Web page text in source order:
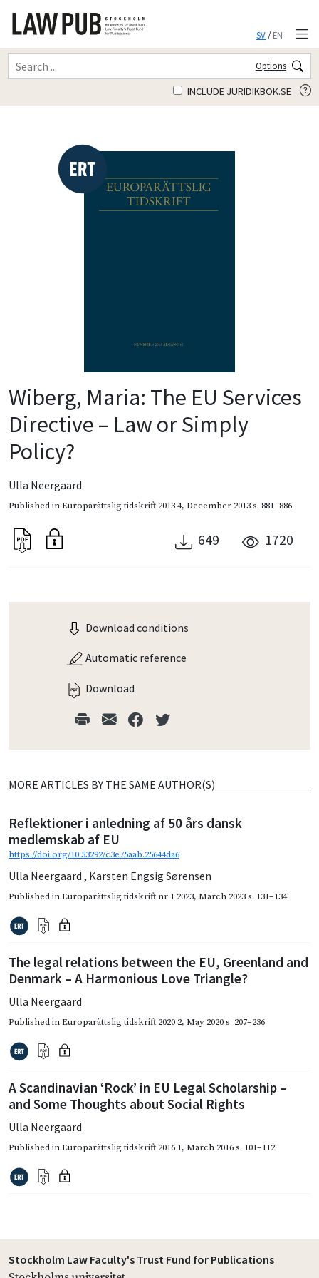
SV/EN
Options
INCLUDE JURIDIKBOK.SE
Wiberg, Maria: The EU Services
Directive – Law or Simply
Policy?
Ulla Neergaard
Published inEuroparättslig tidskrift 2013 4, December 2013s. 881–886
649 1720
Download conditions
Automatic reference
Download
MORE ARTICLES BY THE SAME AUTHOR(S)
Reflektioner i anledning af 50 års dansk
medlemskab af EU
https://doi.org/10.53292/c3e75aab.25644da6
Ulla Neergaard , Karsten Engsig Sørensen
Published inEuroparättslig tidskrift nr 1 2023, March 2023s. 131–134
The legal relations between the EU, Greenland and
Denmark – A Harmonious Love Triangle?
Ulla Neergaard
Published inEuroparättslig tidskrift 2020 2, May 2020s. 207–236
A Scandinavian ‘Rock’ in EU Legal Scholarship –
and Some Thoughts about Social Rights
Ulla Neergaard
Published inEuroparättslig tidskrift 2016 1, March 2016s. 101–112
Stockholm Law Faculty's Trust Fund for Publications